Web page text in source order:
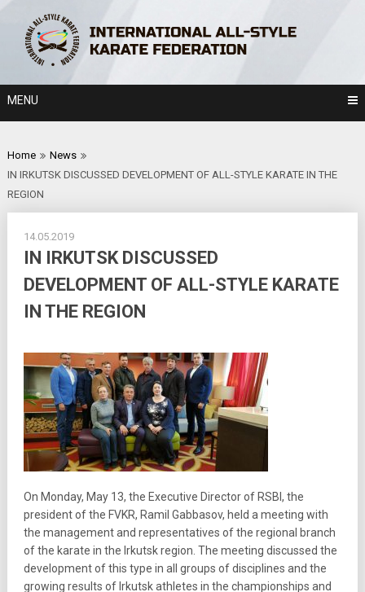
content
MENU
Home
News
IN IRKUTSK DISCUSSED DEVELOPMENT OF ALL-STYLE KARATE IN THE
REGION
14.05.2019
IN IRKUTSK DISCUSSED
DEVELOPMENT OF ALL-STYLE KARATE
IN THE REGION
On Monday, May 13, the Executive Director of RSBI, the
president of the FVKR, Ramil Gabbasov, held a meeting with
the management and representatives of the regional branch
of the karate in the Irkutsk region. The meeting discussed the
development of this type in all groups of disciplines and the
growing results of Irkutsk athletes in the championships and